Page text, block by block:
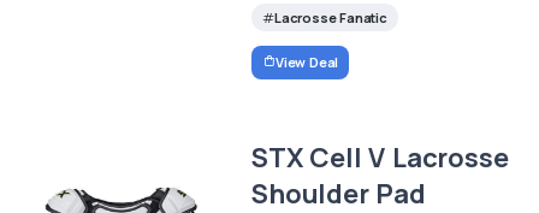
Lacrosse Fanatic
View Deal
STX Cell V Lacrosse
Shoulder Pad